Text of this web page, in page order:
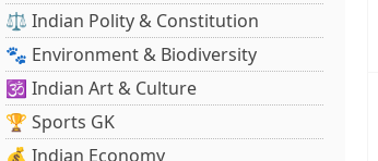
⚖️ Indian Polity & Constitution
🐾 Environment & Biodiversity
🕉️ Indian Art & Culture
🏆 Sports GK
💰 Indian Economy